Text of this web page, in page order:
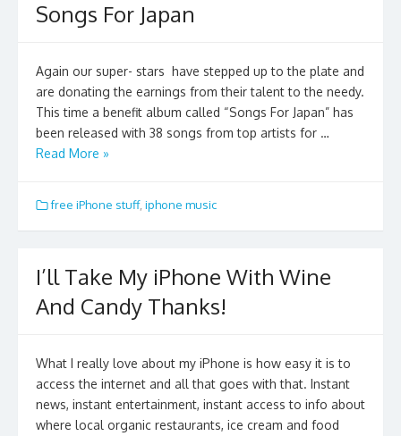
Songs For Japan
Again our super- stars have stepped up to the plate and
are donating the earnings from their talent to the needy.
This time a benefit album called “Songs For Japan” has
been released with 38 songs from top artists for …
Read More »
free iPhone stuff, iphone music
I’ll Take My iPhone With Wine
And Candy Thanks!
What I really love about my iPhone is how easy it is to
access the internet and all that goes with that. Instant
news, instant entertainment, instant access to info about
where local organic restaurants, ice cream and food